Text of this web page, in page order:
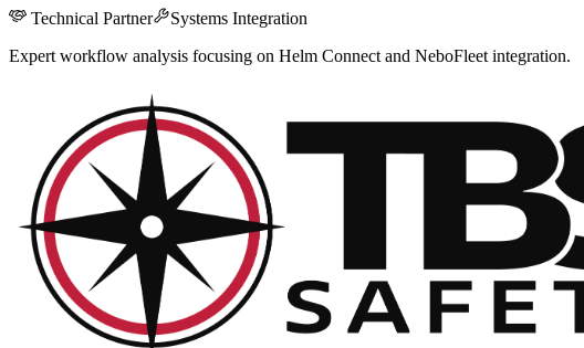
Technical Partner
Systems Integration
Expert workflow analysis focusing on Helm Connect and NeboFleet integration.